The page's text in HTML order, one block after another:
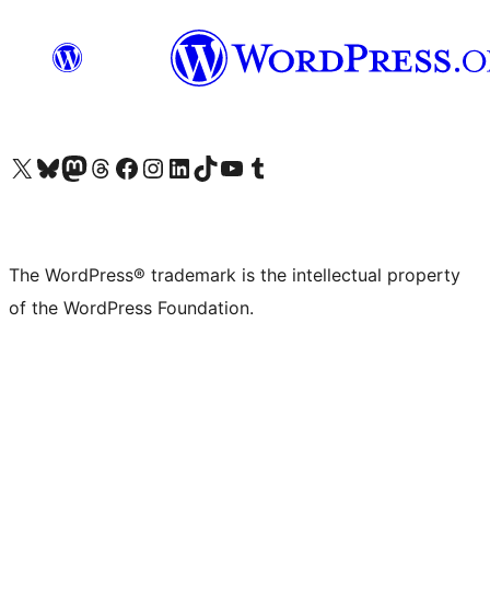
Visit our X (formerly Twitter) account
Visit our Bluesky account
Visit our Mastodon account
Visit our Threads account
Visit our Facebook page
Visit our Instagram account
Visit our LinkedIn account
Visit our TikTok account
Visit our YouTube channel
Visit our Tumblr account
The WordPress® trademark is the intellectual property
of the WordPress Foundation.